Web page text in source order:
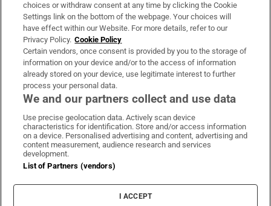
Irish Times Products & Services
OUR PARTNERS:
Irish Times on WhatsApp
Irish Times on Facebook
Irish Times on X
Irish Times on LinkedIn
Irish Times on Instagram
Terms & Conditions
Cookie Information
Cookie Settings
choices or withdraw consent at any time by clicking the Cookie
Settings link on the bottom of the webpage. Your choices will
have effect within our Website. For more details, refer to our
Privacy Policy. Cookie Policy
Certain vendors, once consent is provided by you to the storage of
information on your device and/or to the access of information
already stored on your device, use legitimate interest to further
process your personal data.
We and our partners collect and use data
Use precise geolocation data. Actively scan device
characteristics for identification. Store and/or access information
on a device. Personalised advertising and content, advertising and
content measurement, audience research and services
development.
List of Partners (vendors)
I ACCEPT